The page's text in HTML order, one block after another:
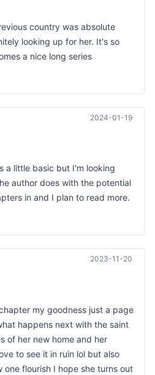
country was absolute
looking up for her. It's so
a nice long series
2024-01-19
a little basic but I'm looking
author does with the potential
in and I plan to read more.
2023-11-20
my goodness just a page
happens next with the saint
of her new home and her
to see it in ruin lol but also
flourish I hope she turns out